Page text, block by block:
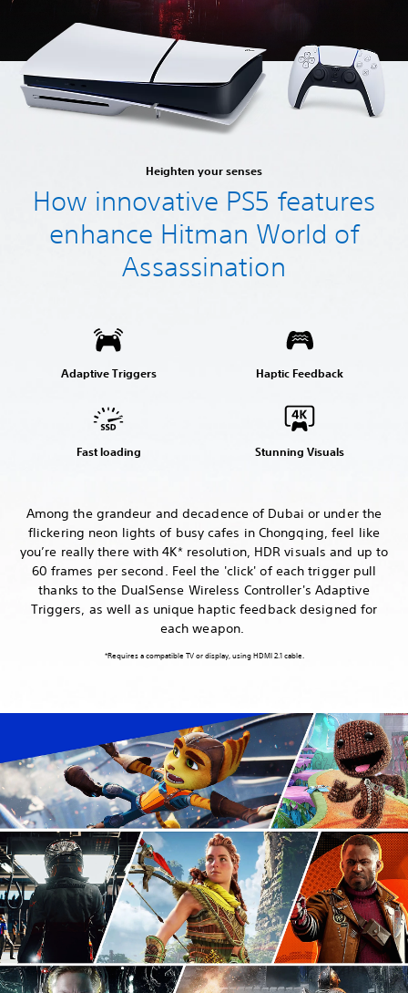
Heighten your senses
How innovative PS5 features
enhance Hitman World of
Assassination
Adaptive Triggers Haptic Feedback
Fast loading Stunning Visuals
Among the grandeur and decadence of Dubai or under the
flickering neon lights of busy cafes in Chongqing, feel like
you’re really there with 4K* resolution, HDR visuals and up to
60 frames per second. Feel the 'click' of each trigger pull
thanks to the DualSense Wireless Controller's Adaptive
Triggers, as well as unique haptic feedback designed for
each weapon.
*Requires a compatible TV or display, using HDMI 2.1 cable.